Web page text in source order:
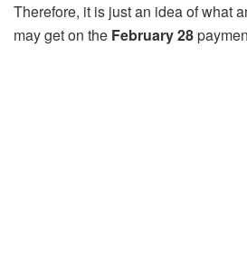
Therefore, it is just an idea of what
may get on the February 28